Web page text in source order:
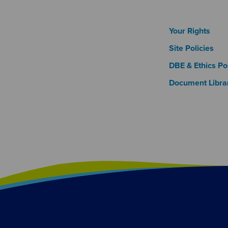
Footer
Your Rights
Site Policies
DBE & Ethics
Document